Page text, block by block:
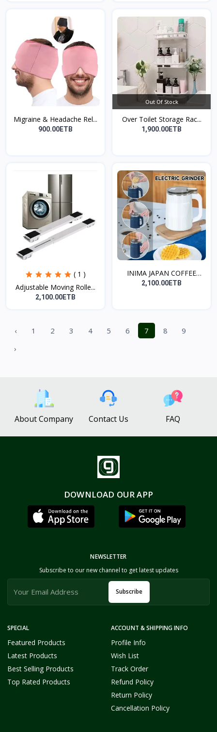
Migraine & Headache Rel...
900.00ETB
Out Of Stock
Over Toilet Storage Rac...
1,900.00ETB
( 1 )
Adjustable Moving Rolle...
2,100.00ETB
INIMA JAPAN COFFEE
GRIN...
2,100.00ETB
‹ 1 2 3 4 5 6 7 8
9
›
About Company Contact Us FAQ
DOWNLOAD OUR APP
SPECIAL
Featured Products
Latest Products
Best Selling Products
Top Rated Products
ACCOUNT & SHIPPING INFO
Profile Info
Wish List
Track Order
Refund Policy
Return Policy
Cancellation Policy
NEWSLETTER
Subscribe to our new channel to get latest updates
Subscribe